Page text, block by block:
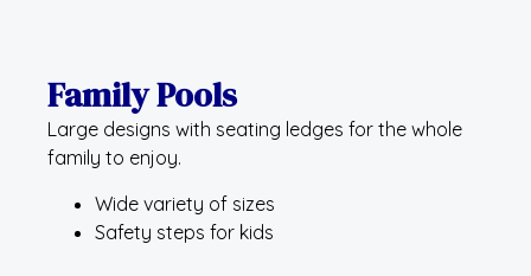
Family Pools
Large designs with seating ledges for the whole
family to enjoy.
Wide variety of sizes
Safety steps for kids